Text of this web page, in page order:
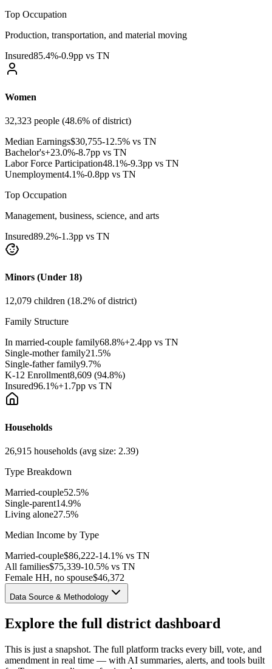
Top Occupation
Production, transportation, and material moving
Insured85.4%-0.9pp vs TN
Women
32,323 people (48.6% of district)
Median Earnings$30,755-12.5% vs TN
Bachelor's+23.0%-8.7pp vs TN
Labor Force Participation48.1%-9.3pp vs TN
Unemployment4.1%-0.8pp vs TN
Top Occupation
Management, business, science, and arts
Insured89.2%-1.3pp vs TN
Minors (Under 18)
12,079 children (18.2% of district)
Family Structure
In married-couple family68.8%+2.4pp vs TN
Single-mother family21.5%
Single-father family9.7%
K-12 Enrollment8,609 (94.8%)
Insured96.1%+1.7pp vs TN
Households
26,915 households (avg size: 2.39)
Type Breakdown
Married-couple52.5%
Single-parent14.9%
Living alone27.5%
Median Income by Type
Married-couple$86,222-14.1% vs TN
All families$75,339-10.5% vs TN
Female HH, no spouse$46,372
Data Source & Methodology
Explore the full district dashboard
This is just a snapshot. The full platform tracks every bill, vote, and
amendment in real time — with AI summaries, alerts, and tools built